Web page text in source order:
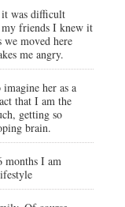
it was difficult
my friends I knew it
we moved here
me angry.
her as a
that I am the
getting so
brain.
months I am